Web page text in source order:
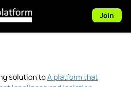
Join
solution toA platform that